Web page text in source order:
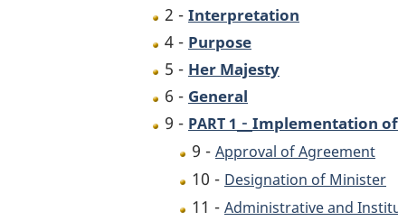
2 - Interpretation
4 - Purpose
5 - Her Majesty
6 - General
9 - PART 1 - Implementation
9 - Approval of Agreement
10 - Designation of Minister
11 - Administrative and